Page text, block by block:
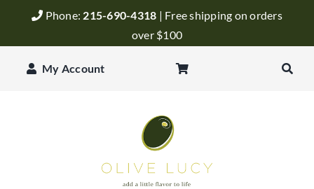
Phone: 215-690-4318 | Free shipping on orders
over $100
My Account